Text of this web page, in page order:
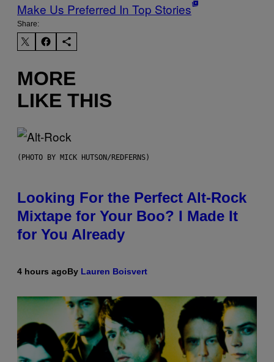
Make Us Preferred In Top Stories
Share:
MORE
LIKE THIS
(PHOTO BY MICK HUTSON/REDFERNS)
Looking For the Perfect Alt-Rock
Mixtape for Your Boo? I Made It
for You Already
4 hours agoBy Lauren Boisvert